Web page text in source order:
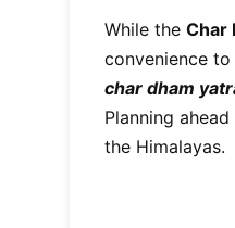
While the Char
convenience
char dham
Planning
the Himalayas.